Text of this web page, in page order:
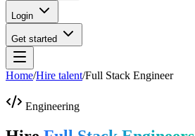
Login
Get started
Home/Hire talent/Full Stack Engineer
Engineering